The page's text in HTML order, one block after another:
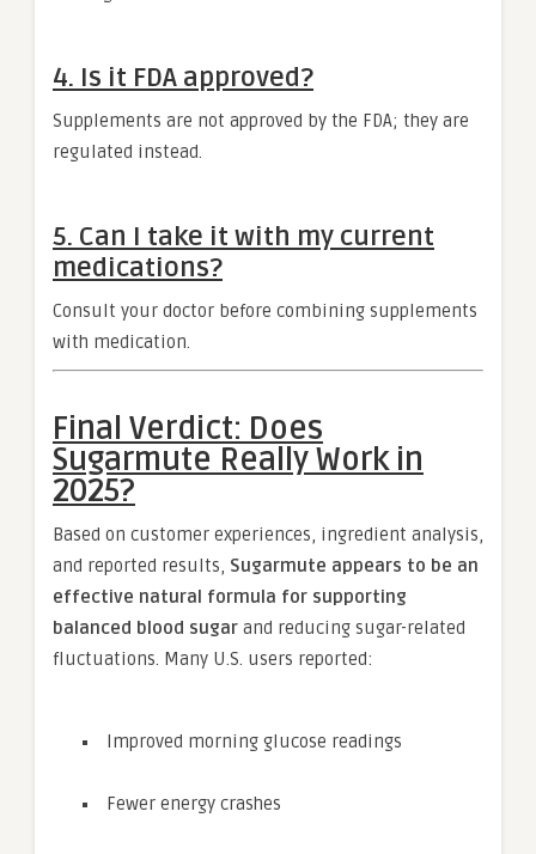
4. Is it FDA approved?
Supplements are not approved by the FDA; they are
regulated instead.
5. Can I take it with my current
medications?
Consult your doctor before combining supplements
with medication.
Final Verdict: Does
Sugarmute Really Work in
2025?
Based on customer experiences, ingredient analysis,
and reported results, Sugarmute appears to be an
effective natural formula for supporting
balanced blood sugar and reducing sugar-related
fluctuations. Many U.S. users reported:
Improved morning glucose readings
Fewer energy crashes